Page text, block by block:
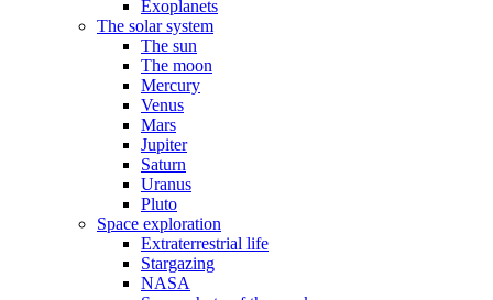
Exoplanets
The solar system
The sun
The moon
Mercury
Venus
Mars
Jupiter
Saturn
Uranus
Pluto
Space exploration
Extraterrestrial life
Stargazing
NASA